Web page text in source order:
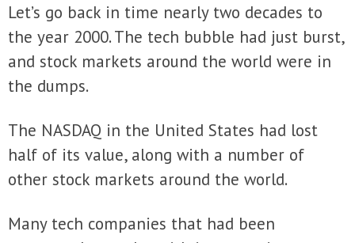
Let’s go back in time nearly two decades to
the year 2000. The tech bubble had just burst,
and stock markets around the world were in
the dumps.
The NASDAQ in the United States had lost
half of its value, along with a number of
other stock markets around the world.
Many tech companies that had been